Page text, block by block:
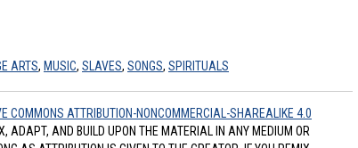
ARTS, MUSIC, SLAVES, SONGS, SPIRITUALS
COMMONS ATTRIBUTION-NONCOMMERCIAL-SHAREALIKE 4.0
ADAPT, AND BUILD UPON THE MATERIAL IN ANY MEDIUM OR